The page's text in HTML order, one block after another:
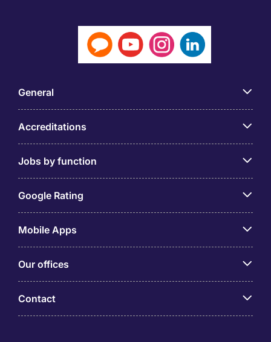
General
Accreditations
Jobs by function
Google Rating
Mobile Apps
Our offices
Contact